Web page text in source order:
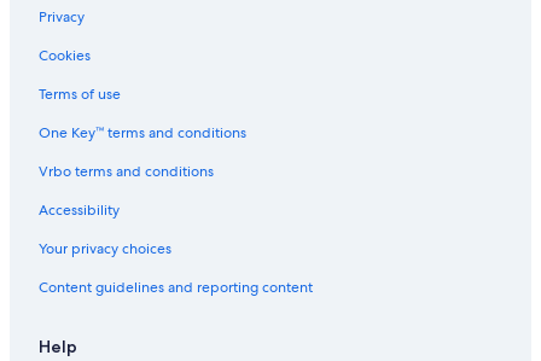
5 Star Hotels in Usa
Pet-Friendly Hotels in Beppu
Golf Hotels in Oita
3 Star Hotels in Usa
Hotels with Air Conditioning in Usa
Resorts & Hotels with Spas in Beppu
Privacy
Cookies
Terms of use
One Key™ terms and conditions
Vrbo terms and conditions
Accessibility
Your privacy choices
Content guidelines and reporting content
Help